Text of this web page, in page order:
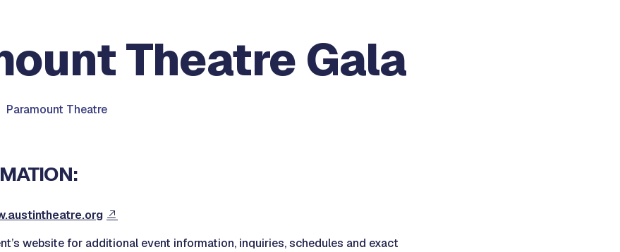
Theatre Gala
Paramount Theatre
website for additional event information, inquiries, schedules and exact